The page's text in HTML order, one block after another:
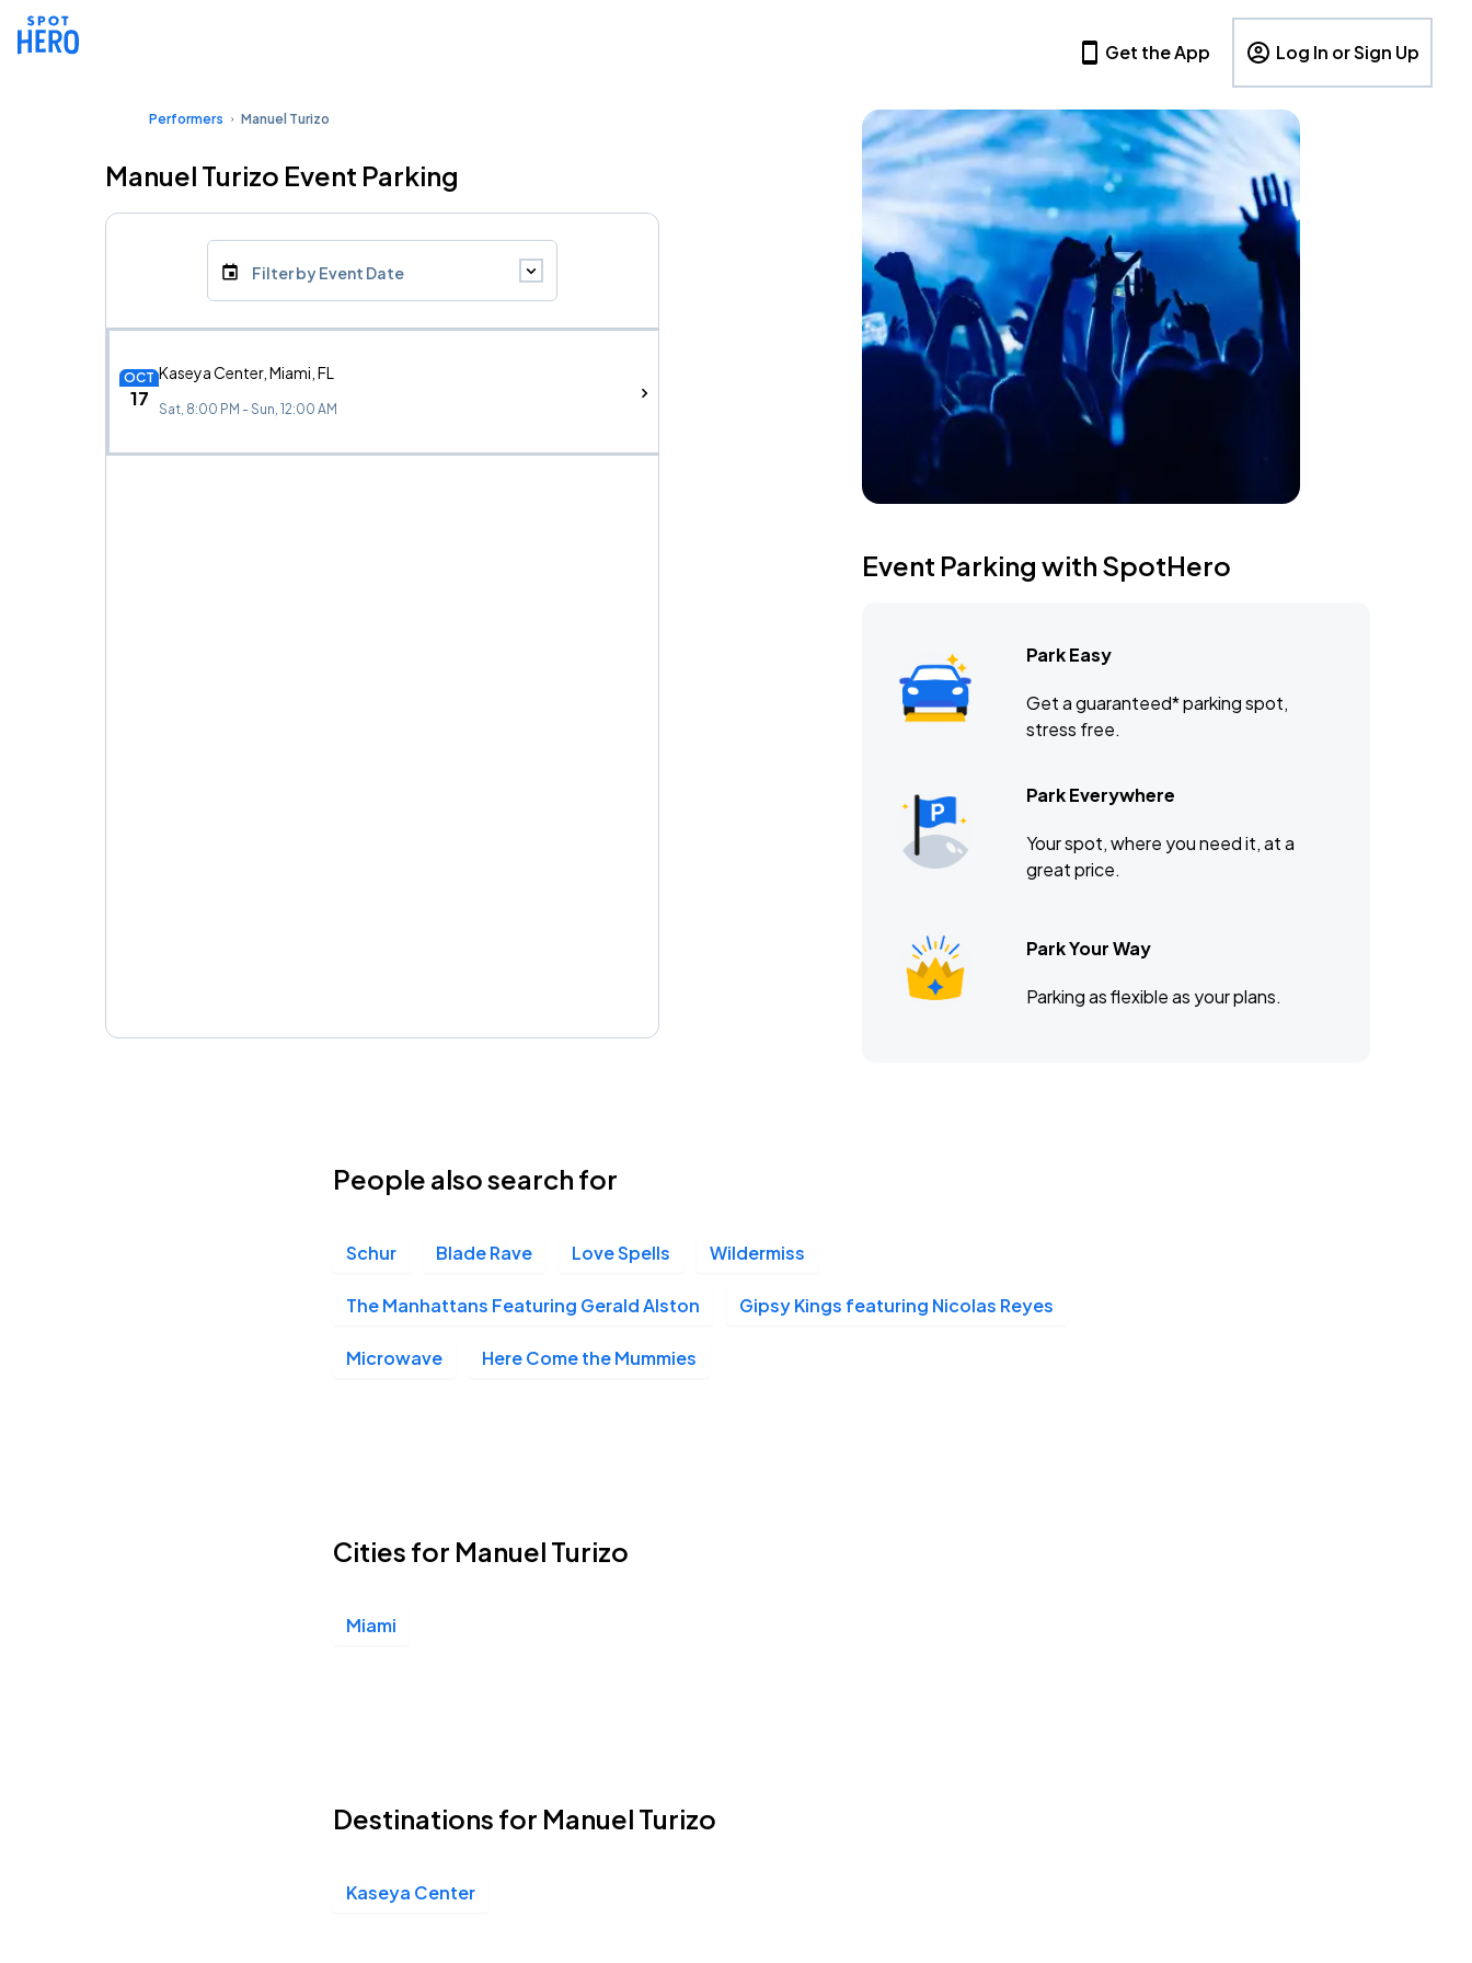
Get the App Log In or Sign Up
Performers Manuel Turizo
Manuel Turizo Event Parking
Filter by Event Date
OCT
17
Kaseya Center, Miami, FL
Sat, 8:00 PM - Sun, 12:00 AM
Event Parking with SpotHero
Park Easy
Get a guaranteed* parking spot,
stress free.
Park Everywhere
Your spot, where you need it, at a
great price.
Park Your Way
Parking as flexible as your plans.
People also search for
Schur Blade Rave Love Spells Wildermiss
The Manhattans Featuring Gerald Alston Gipsy Kings featuring Nicolas Reyes
Microwave Here Come the Mummies
Cities for Manuel Turizo
Miami
Destinations for Manuel Turizo
Kaseya Center